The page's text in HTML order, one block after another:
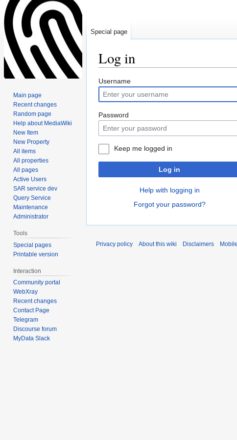
Log in
Jump
to
navigation
Jump
to
search
Username
Password
Keep me logged in
Log in
Help with logging in
Forgot your password?
Special page
Main page
Recent changes
Random page
Help about MediaWiki
New Item
New Property
All items
All properties
All pages
Active Users
SAR service dev
Query Service
Maintenance
Administrator
Tools
Special pages
Printable version
Interaction
Community portal
WebXray
Recent changes
Contact Page
Telegram
Discourse forum
MyData Slack
Privacy policy About this wiki Disclaimers